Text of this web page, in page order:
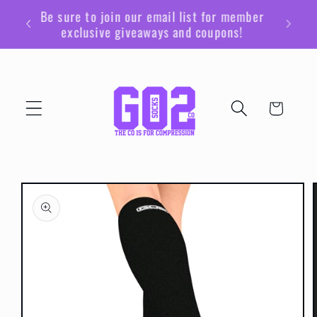
Skip to
content
Be sure to join our email list for member
exclusive giveaways and coupons!
Cart
Skip to
product
information